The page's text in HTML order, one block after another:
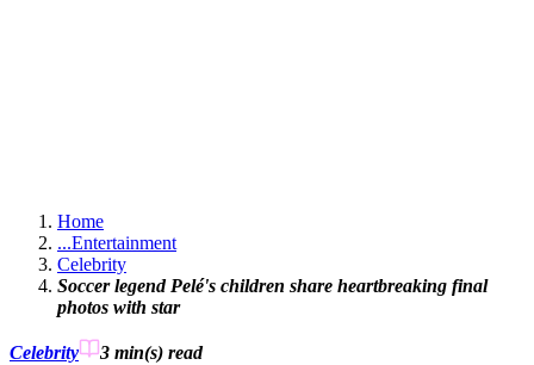
Home
...Entertainment
Celebrity
Soccer legend Pelé's children share heartbreaking final
photos with star
Celebrity 3 min(s) read